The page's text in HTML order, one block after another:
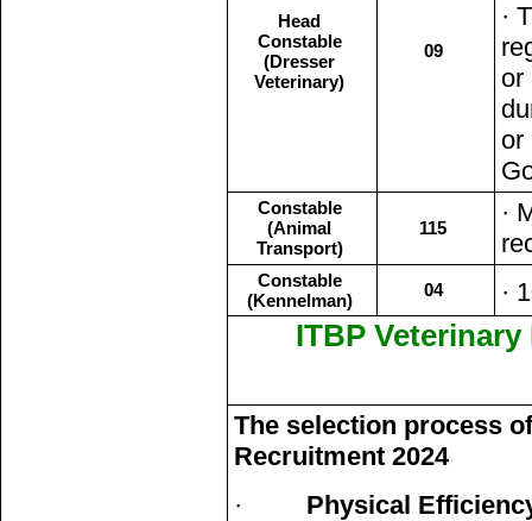
Head
Constable
(Dresser
Veterinary)
09
·
or
or
Constable
(Animal
Transport)
115
·
Constable
(Kennelman)
04 ·
ITBP
The selection process
Recruitment 2024
· Physical